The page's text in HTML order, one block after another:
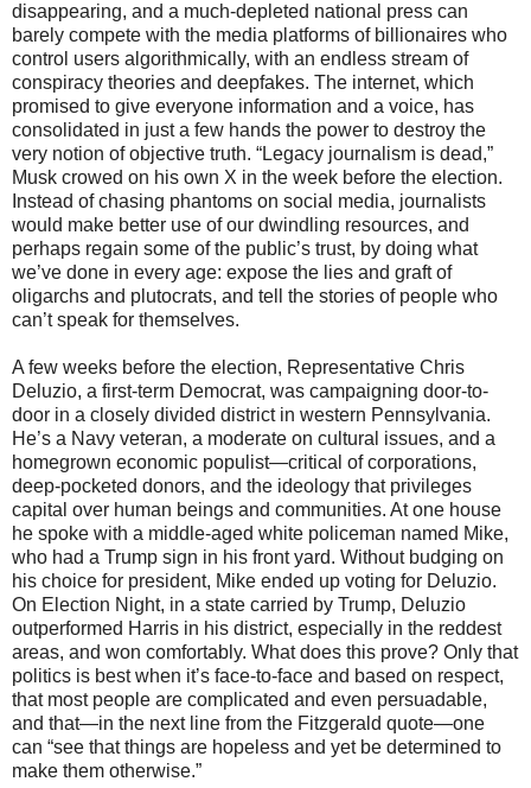
disappearing, and a much-depleted national press can
barely compete with the media platforms of billionaires who
control users algorithmically, with an endless stream of
conspiracy theories and deepfakes. The internet, which
promised to give everyone information and a voice, has
consolidated in just a few hands the power to destroy the
very notion of objective truth. “Legacy journalism is dead,”
Musk crowed on his own X in the week before the election.
Instead of chasing phantoms on social media, journalists
would make better use of our dwindling resources, and
perhaps regain some of the public’s trust, by doing what
we’ve done in every age: expose the lies and graft of
oligarchs and plutocrats, and tell the stories of people who
can’t speak for themselves.
A few weeks before the election, Representative Chris
Deluzio, a first-term Democrat, was campaigning door-to-
door in a closely divided district in western Pennsylvania.
He’s a Navy veteran, a moderate on cultural issues, and a
homegrown economic populist—critical of corporations,
deep-pocketed donors, and the ideology that privileges
capital over human beings and communities. At one house
he spoke with a middle-aged white policeman named Mike,
who had a Trump sign in his front yard. Without budging on
his choice for president, Mike ended up voting for Deluzio.
On Election Night, in a state carried by Trump, Deluzio
outperformed Harris in his district, especially in the reddest
areas, and won comfortably. What does this prove? Only that
politics is best when it’s face-to-face and based on respect,
that most people are complicated and even persuadable,
and that—in the next line from the Fitzgerald quote—one
can “see that things are hopeless and yet be determined to
make them otherwise.”